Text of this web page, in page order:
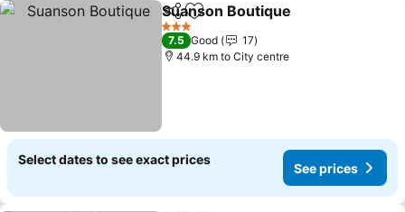
ShareAdd to favorites
Suanson Boutique
3 Stars
7.5 Good
17
44.9 km to City centre
Select dates to see exact prices
See prices